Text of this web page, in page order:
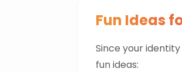
Fun Ideas
Since your
fun ideas: